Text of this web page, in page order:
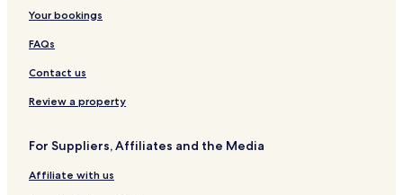
Xtepen Hotels
Hotels near Centro Medico de las Americas
Hunucmá Hotels
Mocochá Hotels
Hotels with Parking in Conkal
Conkal Hotels
Your bookings
FAQs
Contact us
Review a property
For Suppliers, Affiliates and the Media
Affiliate with us